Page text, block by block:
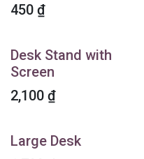
450 ₫
Desk Stand with
Screen
2,100 ₫
Large Desk